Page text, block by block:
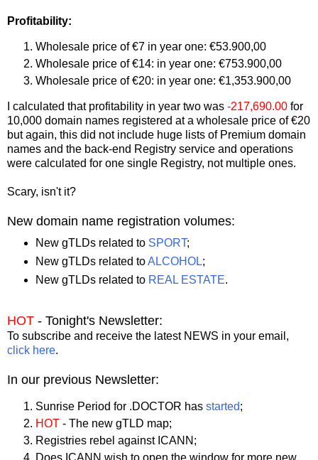
Profitability:
Wholesale price of €7 in year one: €53.900,00
Wholesale price of €14: in year one: €753.900,00
Wholesale price of €20: in year one: €1,353.900,00
I calculated that profitability in year two was -217,690.00 for
10,000 domain names registered at a wholesale price of €20
but again, this did not include huge lists of Premium domain
names and the back-end Registry service and operations
were calculated for one single Registry, not multiple ones.
Scary, isn't it?
New domain name registration volumes:
New gTLDs related to SPORT;
New gTLDs related toALCOHOL;
New gTLDs related to REAL ESTATE.
HOT - Tonight's Newsletter:
To subscribe and receive the latest NEWS in your email,
click here.
In our previous Newsletter:
Sunrise Period for .DOCTOR has started;
HOT - The new gTLD map;
Registries rebel against ICANN;
Does ICANN wish to open the window for more new